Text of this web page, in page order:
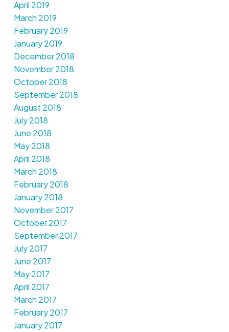
April 2019
March 2019
February 2019
January 2019
December 2018
November 2018
October 2018
September 2018
August 2018
July 2018
June 2018
May 2018
April 2018
March 2018
February 2018
January 2018
November 2017
October 2017
September 2017
July 2017
June 2017
May 2017
April 2017
March 2017
February 2017
January 2017